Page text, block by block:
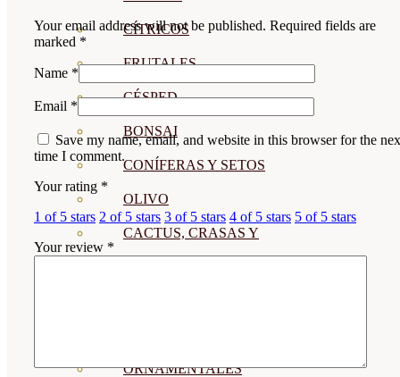
CÍTRICOS
FRUTALES
CÉSPED
BONSAI
CONÍFERAS Y SETOS
OLIVO
CACTUS, CRASAS Y
ORNAMENTALES
Your email address will not be published. Required fields are
marked *
Name *
Email *
Save my name, email, and website in this browser for the
time I comment.
Your rating *
1 of 5 stars 2 of 5 stars 3 of 5 stars 4 of 5 stars 5 of 5 stars
Your review *